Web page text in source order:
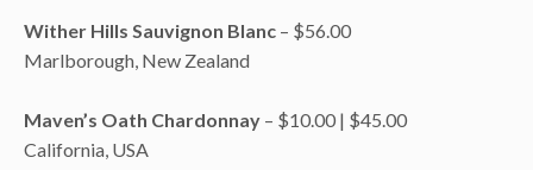
Wither Hills Sauvignon Blanc – $56.00
Marlborough, New Zealand
Maven’s Oath Chardonnay – $10.00 | $45.00
California, USA